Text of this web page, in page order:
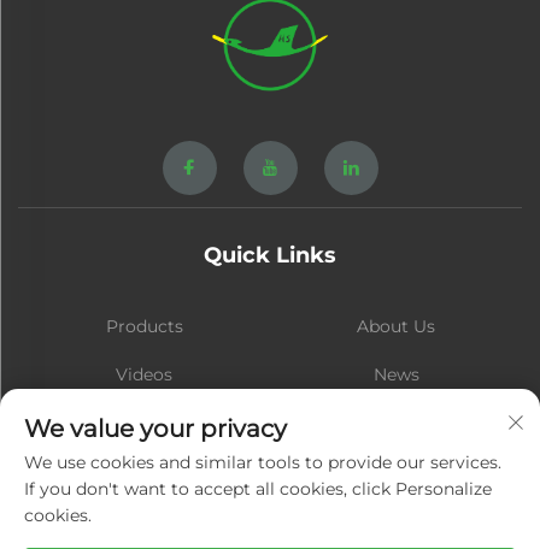
Quick Links
Products About Us
Videos News
Contact
We value your privacy
We use cookies and similar tools to provide our services.
If you don't want to accept all cookies, click Personalize
cookies.